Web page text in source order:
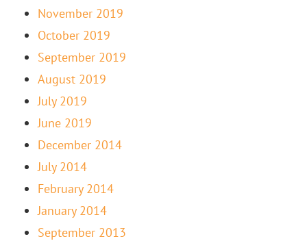
November 2019
October 2019
September 2019
August 2019
July 2019
June 2019
December 2014
July 2014
February 2014
January 2014
September 2013